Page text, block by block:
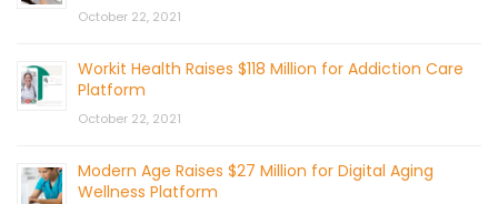
October 22, 2021
Workit Health Raises $118 Million for Addiction Care
Platform
October 22, 2021
Modern Age Raises $27 Million for Digital Aging
Wellness Platform